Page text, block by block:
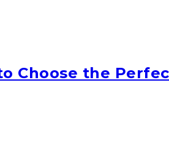
Choose the